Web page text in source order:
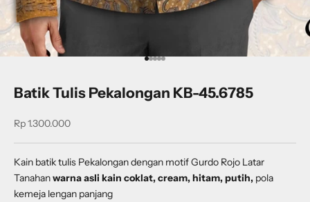
Go to item 1
Go to item 2
Go to item 3
Go to item 4
Go to item 5
Batik Tulis Pekalongan KB-45.6785
Sale price
Rp 1.300.000
Kain batik tulis Pekalongan dengan motifGurdo Rojo Latar
Tanahanwarna asli kain coklat, cream, hitam, putih, pola
kemeja lengan panjang